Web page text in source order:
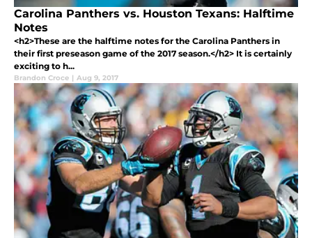
Carolina Panthers vs. Houston Texans: Halftime
Notes
<h2>These are the halftime notes for the Carolina Panthers in
their first preseason game of the 2017 season.</h2> It is certainly
exciting to h...
Brandon Croce | Aug 9, 2017